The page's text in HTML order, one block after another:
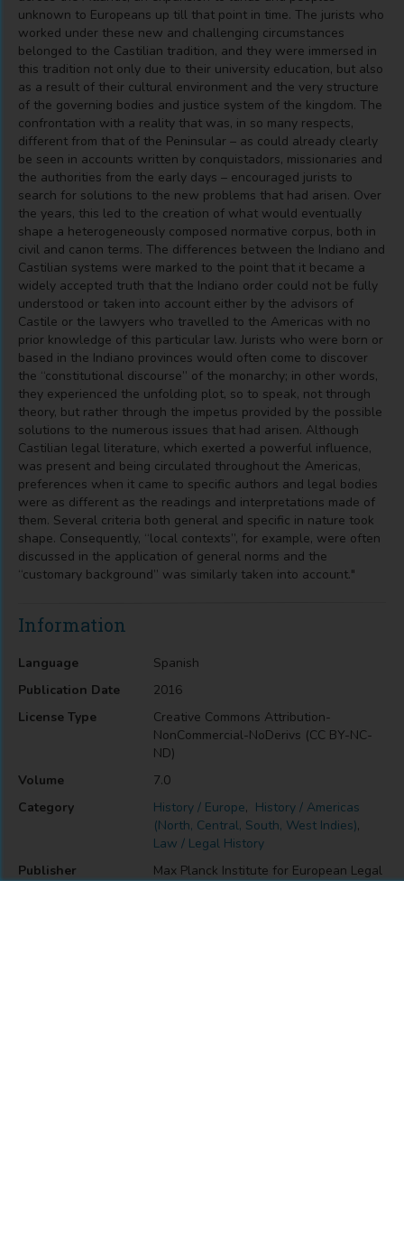
unknown to Europeans up till that point in time. The jurists who
worked under these new and challenging circumstances
belonged to the Castilian tradition, and they were immersed in
this tradition not only due to their university education, but also
as a result of their cultural environment and the very structure
of the governing bodies and justice system of the kingdom. The
confrontation with a reality that was, in so many respects,
different from that of the Peninsular – as could already clearly
be seen in accounts written by conquistadors, missionaries and
the authorities from the early days – encouraged jurists to
search for solutions to the new problems that had arisen. Over
the years, this led to the creation of what would eventually
shape a heterogeneously composed normative corpus, both in
civil and canon terms. The differences between the Indiano and
Castilian systems were marked to the point that it became a
widely accepted truth that the Indiano order could not be fully
understood or taken into account either by the advisors of
Castile or the lawyers who travelled to the Americas with no
prior knowledge of this particular law. Jurists who were born or
based in the Indiano provinces would often come to discover
the “constitutional discourse” of the monarchy; in other words,
they experienced the unfolding plot, so to speak, not through
theory, but rather through the impetus provided by the possible
solutions to the numerous issues that had arisen. Although
Castilian legal literature, which exerted a powerful influence,
was present and being circulated throughout the Americas,
preferences when it came to specific authors and legal bodies
were as different as the readings and interpretations made of
them. Several criteria both general and specific in nature took
shape. Consequently, “local contexts”, for example, were often
discussed in the application of general norms and the
“customary background” was similarly taken into account."
Information
Language
Spanish
Publication Date
2016
License Type
Creative Commons Attribution-
NonCommercial-NoDerivs (CC BY-NC-
ND)
Volume
7.0
Category
History / Europe, History / Americas
(North, Central, South, West Indies),
Law / Legal History
Publisher
Max Planck Institute for European Legal